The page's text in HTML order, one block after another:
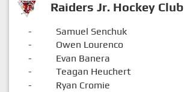
Raiders Jr. Hockey Club
- Samuel Senchuk
- Owen Lourenco
- Evan Banera
- Teagan Heuchert
- Ryan Cromie